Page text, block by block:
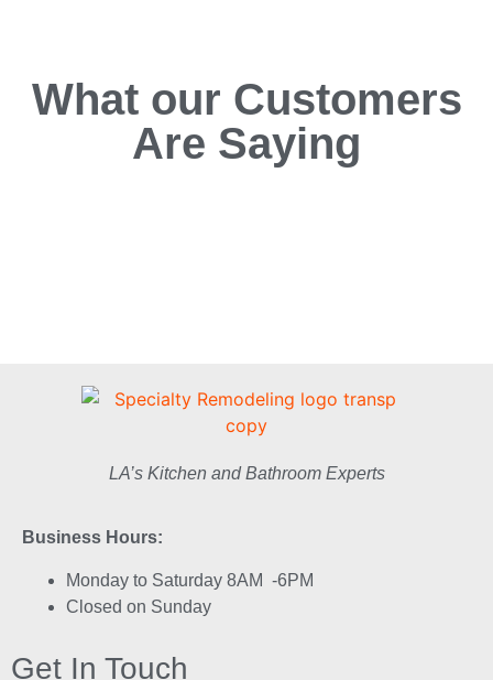
What our Customers
Are Saying
LA’s Kitchen and Bathroom Experts
Business Hours:
Monday to Saturday 8AM -6PM
Closed on Sunday
Get In Touch